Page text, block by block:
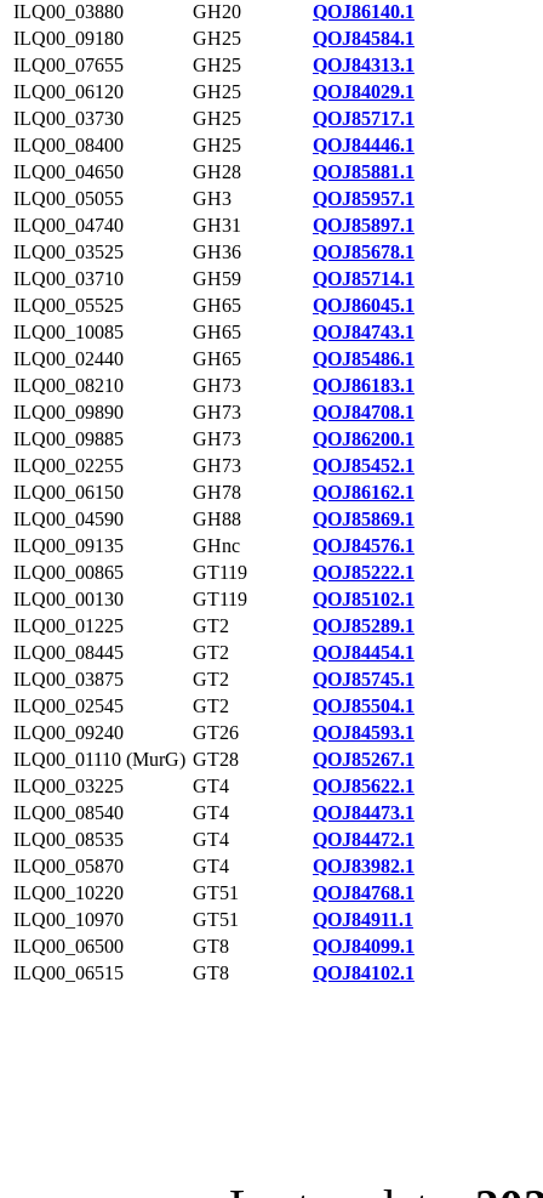
ILQ00_03880
GH20
QOJ86140.1
ILQ00_09180
GH25
QOJ84584.1
ILQ00_07655
GH25
QOJ84313.1
ILQ00_06120
GH25
QOJ84029.1
ILQ00_03730
GH25
QOJ85717.1
ILQ00_08400
GH25
QOJ84446.1
ILQ00_04650
GH28
QOJ85881.1
ILQ00_05055
GH3
QOJ85957.1
ILQ00_04740
GH31
QOJ85897.1
ILQ00_03525
GH36
QOJ85678.1
ILQ00_03710
GH59
QOJ85714.1
ILQ00_05525
GH65
QOJ86045.1
ILQ00_10085
GH65
QOJ84743.1
ILQ00_02440
GH65
QOJ85486.1
ILQ00_08210
GH73
QOJ86183.1
ILQ00_09890
GH73
QOJ84708.1
ILQ00_09885
GH73
QOJ86200.1
ILQ00_02255
GH73
QOJ85452.1
ILQ00_06150
GH78
QOJ86162.1
ILQ00_04590
GH88
QOJ85869.1
ILQ00_09135
GHnc
QOJ84576.1
ILQ00_00865
GT119
QOJ85222.1
ILQ00_00130
GT119
QOJ85102.1
ILQ00_01225
GT2
QOJ85289.1
ILQ00_08445
GT2
QOJ84454.1
ILQ00_03875
GT2
QOJ85745.1
ILQ00_02545
GT2
QOJ85504.1
ILQ00_09240
GT26
QOJ84593.1
ILQ00_01110 (MurG) GT28
QOJ85267.1
ILQ00_03225
GT4
QOJ85622.1
ILQ00_08540
GT4
QOJ84473.1
ILQ00_08535
GT4
QOJ84472.1
ILQ00_05870
GT4
QOJ83982.1
ILQ00_10220
GT51
QOJ84768.1
ILQ00_10970
GT51
QOJ84911.1
ILQ00_06500
GT8
QOJ84099.1
ILQ00_06515
GT8 QOJ84102.1